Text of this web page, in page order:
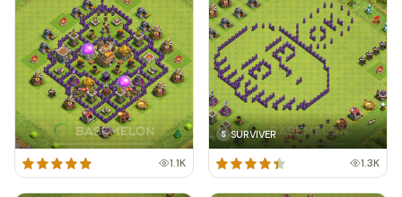
1.1K
S SURVIVER
1.3K